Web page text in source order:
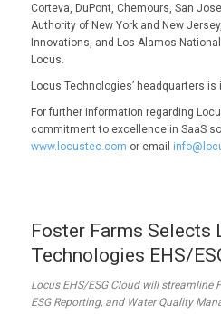
Corteva, DuPont, Chemours, San
Authority of New York and New
Innovations, and Los Alamos
Locus.
Locus Technologies’ headquarters
For further information regarding
commitment to excellence in SaaS
www.locustec.com or email
Foster Farms Selects
Technologies EHS/
Locus EHS/ESG Cloud will streamline
ESG Reporting, and Water Quality